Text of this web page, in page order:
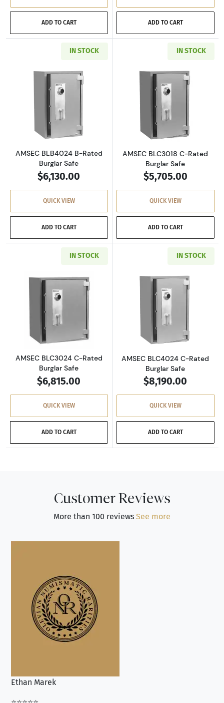
ADD TO CART ADD TO CART
IN STOCK
Read more aboutAMSEC BLB4024 B-Rated
AMSEC BLB4024 B-Rated
Burglar Safe
$6,130.00
QUICK VIEW
ADD TO CART
IN STOCK
Read more
AMSEC BLC3018 C-Rated
Burglar Safe
$5,705.00
QUICK VIEW
ADD TO CART
IN STOCK
Read more aboutAMSEC BLC3024 C-Rated
AMSEC BLC3024 C-Rated
Burglar Safe
$6,815.00
QUICK VIEW
ADD TO CART
IN STOCK
Read more
AMSEC BLC4024 C-Rated
Burglar Safe
$8,190.00
QUICK VIEW
ADD TO CART
Customer Reviews
More than 100 reviews See more
Ethan Marek